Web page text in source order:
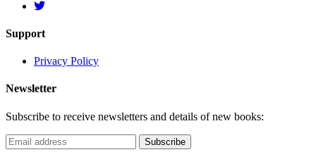
Support
Privacy Policy
Newsletter
Subscribe to receive newsletters and details of new books: